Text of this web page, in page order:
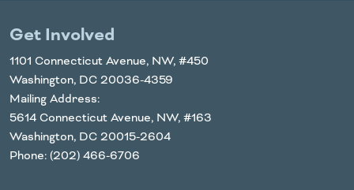
Get Involved
1101 Connecticut Avenue, NW, #450
Washington, DC 20036-4359
Mailing Address:
5614 Connecticut Avenue, NW, #163
Washington, DC 20015-2604
Phone: (202) 466-6706